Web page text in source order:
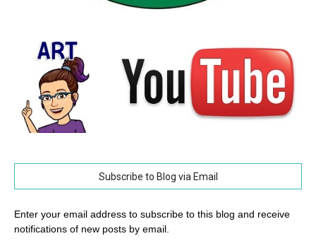
Subscribe to Blog via Email
Enter your email address to subscribe to this blog and receive
notifications of new posts by email.